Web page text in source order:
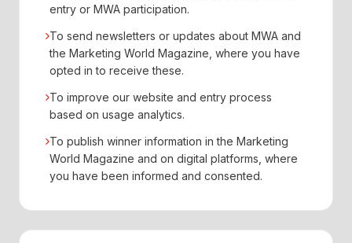
entry or MWA participation.
To send newsletters or updates about MWA and
the Marketing World Magazine, where you have
opted in to receive these.
To improve our website and entry process
based on usage analytics.
To publish winner information in the Marketing
World Magazine and on digital platforms, where
you have been informed and consented.